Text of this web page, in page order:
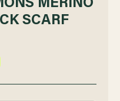
MERINO
SCARF